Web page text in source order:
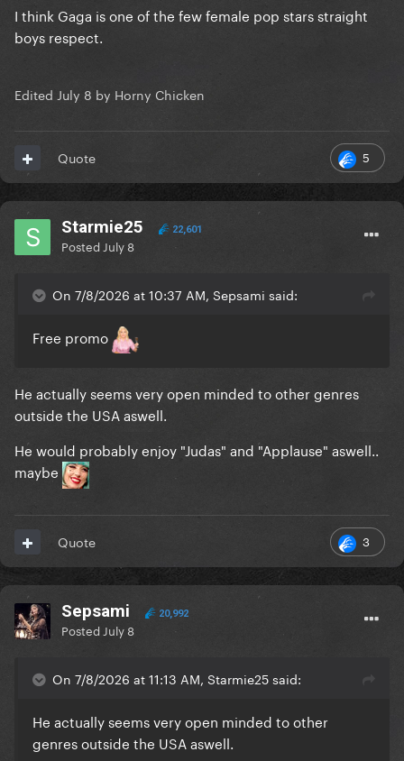
I think Gaga is one of the few female pop stars straight
boys respect.
Edited July 8 by Horny Chicken
5
Quote
Starmie25 22,601
Posted July 8
On 7/8/2026 at 10:37 AM, Sepsami said:
Free promo
He actually seems very open minded to other genres
outside the USA aswell.
He would probably enjoy "Judas" and "Applause" aswell..
maybe
3
Quote
Sepsami 20,992
Posted July 8
On 7/8/2026 at 11:13 AM, Starmie25 said:
He actually seems very open minded to other
genres outside the USA aswell.